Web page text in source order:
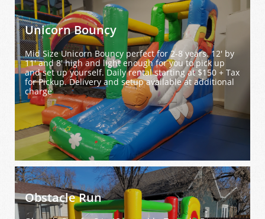
Unicorn Bouncy
Mid Size Unicorn Bouncy perfect for 2-8 years. 12' by
11' and 8' high and light enough for you to pick up
and set up yourself. Daily rental starting at $150 + Tax
for Pickup. Delivery and setup available at additional
charge
Obstacle Run